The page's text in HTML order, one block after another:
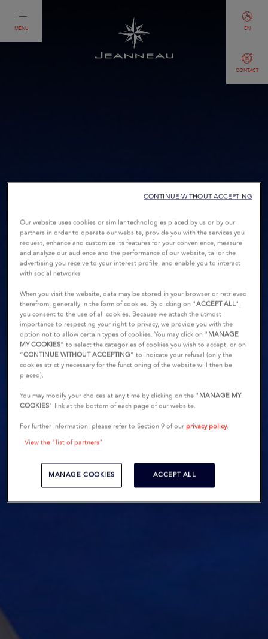
MENU
CONTACT
EN
Our website uses cookies or similar technologies placed by us or by our
partners in order to operate our website, provide you with the services you
request, enhance and customize its features for your convenience, measure
and analyze our audience and the performance of our website, tailor the
advertising you receive to your interest profile, and enable you to interact
with social networks.
When you visit the website, data may be stored in your browser or retrieved
therefrom, generally in the form of cookies. By clicking on "ACCEPT ALL",
you consent to the use of all cookies. Because we attach the utmost
importance to respecting your right to privacy, we provide you with the
option not to allow certain types of cookies. You may click on " MANAGE
MY COOKIES” to select the categories of cookies you wish to accept, or on
“CONTINUE WITHOUT ACCEPTING” to indicate your refusal (only the
cookies strictly necessary for the functioning of the website will then be
placed).
You may modify your choices at any time by clicking on the " MANAGE MY
COOKIES" link at the bottom of each page of our website.
For further information, please refer to Section 9 of ourprivacy policy.
View the "list of partners"
MANAGE COOKIES ACCEPT ALL
CONTINUE WITHOUT ACCEPTING